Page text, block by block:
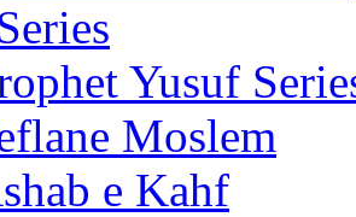
Yusuf
Moslem
e Kahf